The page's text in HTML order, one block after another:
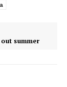
out summer